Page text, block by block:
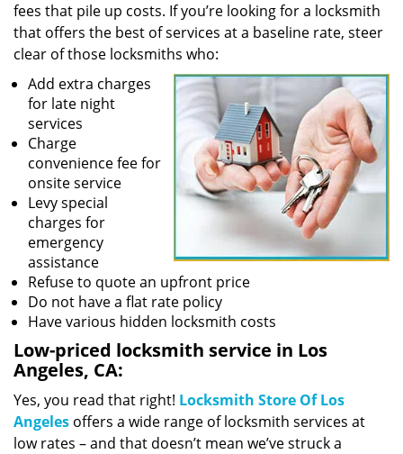
fees that pile up costs. If you’re looking for a locksmith
that offers the best of services at a baseline rate, steer
clear of those locksmiths who:
Add extra charges
for late night
services
Charge
convenience fee for
onsite service
Levy special
charges for
emergency
assistance
Refuse to quote an upfront price
Do not have a flat rate policy
Have various hidden locksmith costs
Low-priced locksmith service in Los
Angeles, CA:
Yes, you read that right! Locksmith Store Of Los
Angeles offers a wide range of locksmith services at
low rates – and that doesn’t mean we’ve struck a